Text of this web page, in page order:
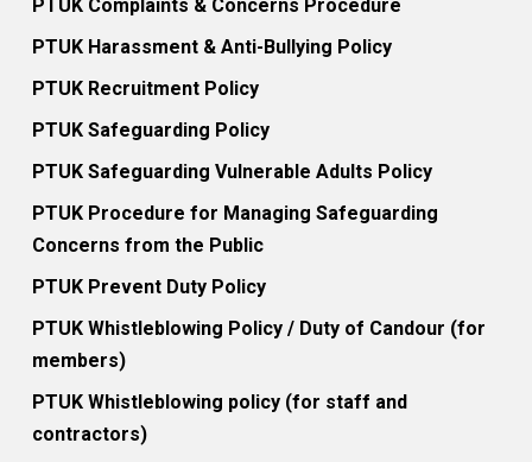
PTUK Complaints & Concerns Procedure
PTUK Harassment & Anti-Bullying Policy
PTUK Recruitment Policy
PTUK Safeguarding Policy
PTUK Safeguarding Vulnerable Adults Policy
PTUK Procedure for Managing Safeguarding
Concerns from the Public
PTUK Prevent Duty Policy
PTUK Whistleblowing Policy / Duty of Candour (for
members)
PTUK Whistleblowing policy (for staff and
contractors)